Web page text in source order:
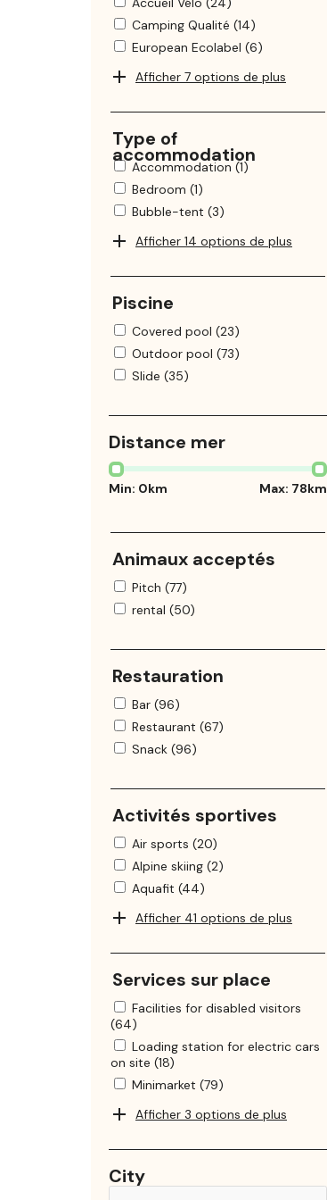
Camping Qualité (14)
European Ecolabel (6)
Afficher 7 options de plus
Type of
accommodation
Accommodation (1)
Bedroom (1)
Bubble-tent (3)
Afficher 14 options de plus
Piscine
Covered pool (23)
Outdoor pool (73)
Slide (35)
Distance mer
Min: 0km Max: 78km
Animaux acceptés
Pitch (77)
rental (50)
Restauration
Bar (96)
Restaurant (67)
Snack (96)
Activités sportives
Air sports (20)
Alpine skiing (2)
Aquafit (44)
Afficher 41 options de plus
Services sur place
Facilities for disabled visitors
(64)
Loading station for electric cars
on site (18)
Minimarket (79)
Afficher 3 options de plus
City